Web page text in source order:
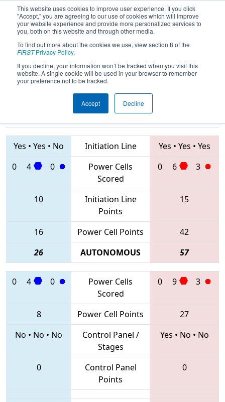
This website uses cookies to improve user experience. If you click
"Accept," you are agreeing to our use of cookies which will improve
your website experience and provide more personalized services to
you, both on this website and through other media.
To find out more about the cookies we use, view section 8 of the
FIRSTPrivacy Policy.
If you decline, your information won’t be tracked when you visit this
website. A single cookie will be used in your browser to remember
your preference not to be tracked.
Accept Decline
2020Qualification Match 40 - ONT
District Humber College Event
Teams
Yes • Yes • No Initiation Line Yes • Yes • Yes
0
4 0
Power Cells
Scored
0 6 3
10
Initiation Line
Points
15
16 Power Cell Points
42
26
AUTONOMOUS 57
0 4 0
Power Cells
Scored
0 9 3
8 Power Cell Points
27
No • No • No
Control Panel /
Stages
Yes • No • No
0
Control Panel
Points
0